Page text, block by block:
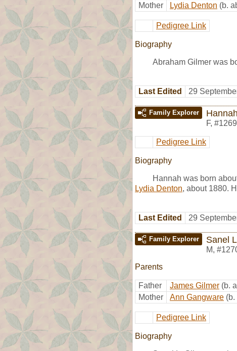
Mother
Lydia Denton (b.
Pedigree Link
Biography
Abraham Gilmer was
Last Edited 29
Family Explorer Hannah
F, #1269
Pedigree Link
Biography
Hannah was born
Lydia Denton, about 1880.
Last Edited 29
Family Explorer Sanel
M,
Parents
Father James Gilmer (b.
Mother
Ann Gangware
Pedigree Link
Biography